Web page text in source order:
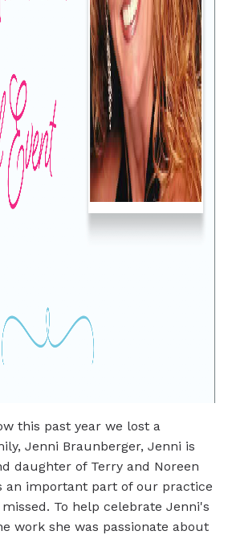
this past year we lost a
Jenni Braunberger, Jenni is
daughter of Terry and Noreen
an important part of our practice
To help celebrate Jenni's
work she was passionate about